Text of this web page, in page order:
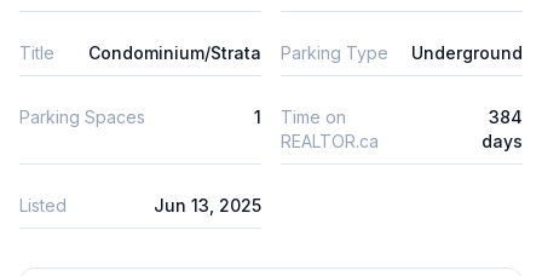
Title Condominium/Strata Parking Type Underground
Parking Spaces 1
Time on
REALTOR.ca
384
days
Listed Jun 13, 2025